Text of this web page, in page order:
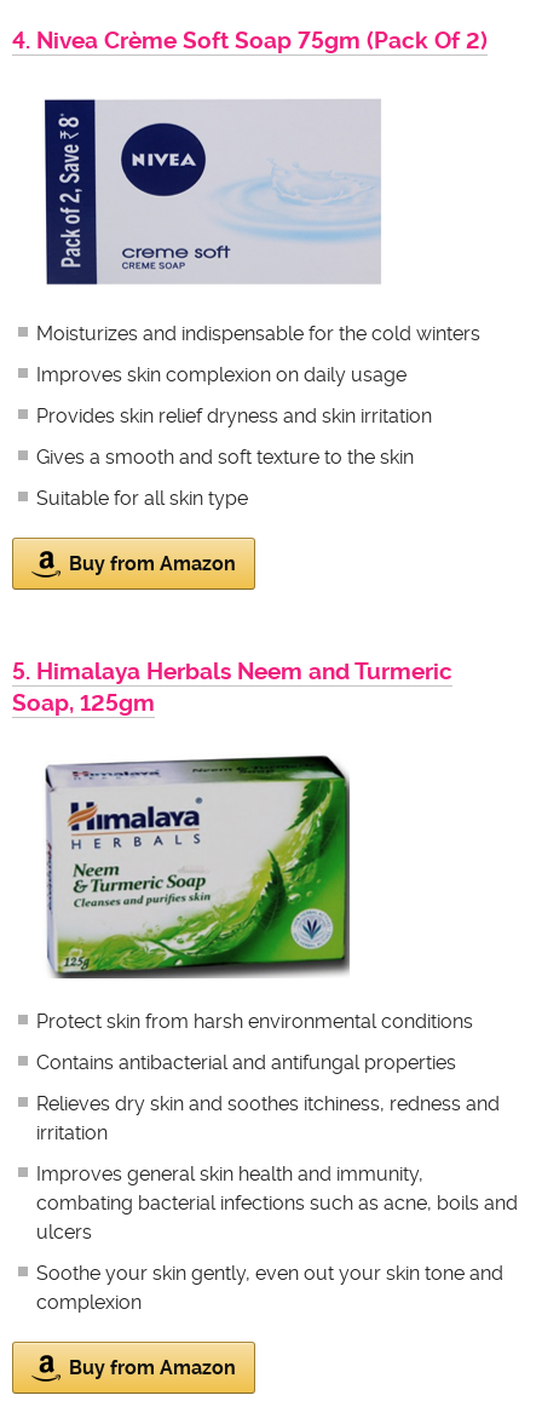
4. Nivea Crème Soft Soap 75gm (Pack Of 2)
Moisturizes and indispensable for the cold winters
Improves skin complexion on daily usage
Provides skin relief dryness and skin irritation
Gives a smooth and soft texture to the skin
Suitable for all skin type
Buy from Amazon
5. Himalaya Herbals Neem and Turmeric
Soap, 125gm
Protect skin from harsh environmental conditions
Contains antibacterial and antifungal properties
Relieves dry skin and soothes itchiness, redness and
irritation
Improves general skin health and immunity,
combating bacterial infections such as acne, boils and
ulcers
Soothe your skin gently, even out your skin tone and
complexion
Buy from Amazon